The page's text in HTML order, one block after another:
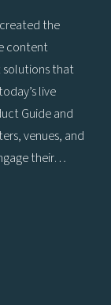
the
content
that
live
Guide and
venues, and
their…